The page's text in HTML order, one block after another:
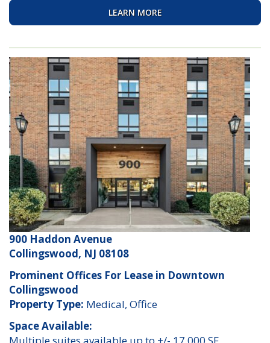
LEARN MORE
900 Haddon Avenue
Collingswood, NJ 08108
Prominent Offices For Lease in Downtown
Collingswood
Property Type: Medical, Office
Space Available:
Multiple suites available up to +/- 17,000 SF